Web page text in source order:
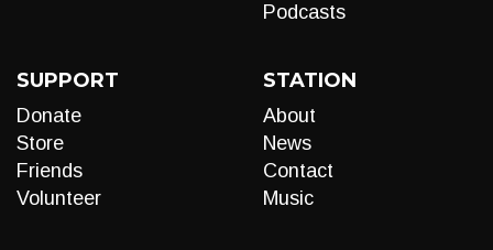
Podcasts
SUPPORT
Donate
Store
Friends
Volunteer
STATION
About
News
Contact
Music